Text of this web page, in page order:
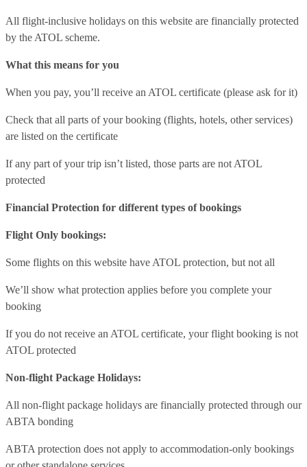
All flight-inclusive holidays on this website are financially protected
by the ATOL scheme.
What this means for you
When you pay, you’ll receive an ATOL certificate (please ask for it)
Check that all parts of your booking (flights, hotels, other services)
are listed on the certificate
If any part of your trip isn’t listed, those parts are not ATOL
protected
Financial Protection for different types of bookings
Flight Only bookings:
Some flights on this website have ATOL protection, but not all
We’ll show what protection applies before you complete your
booking
If you do not receive an ATOL certificate, your flight booking is not
ATOL protected
Non-flight Package Holidays:
All non-flight package holidays are financially protected through our
ABTA bonding
ABTA protection does not apply to accommodation-only bookings